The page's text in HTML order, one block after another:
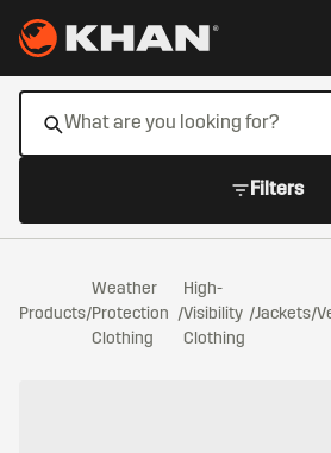
Filters
Products/
Weather
Protection
Clothing
/
High-
Visibility
Clothing
/Jackets/